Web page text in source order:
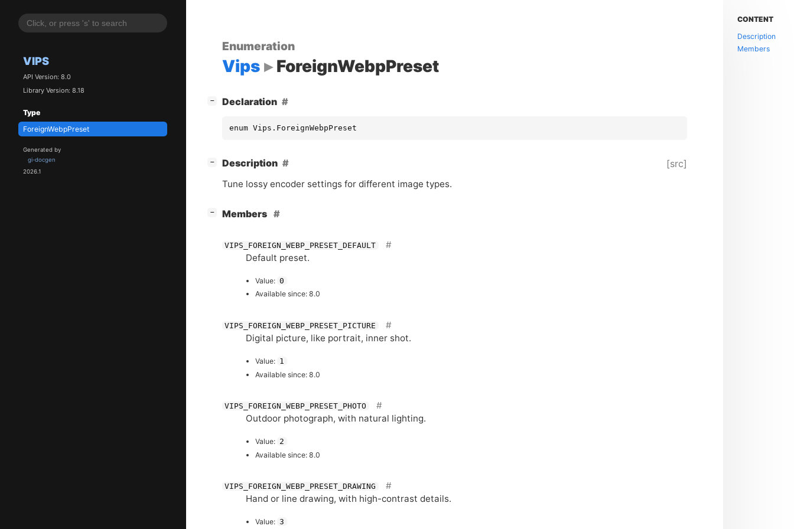
VIPS
API Version: 8.0
Library Version: 8.18
Type
ForeignWebpPreset
Generated by
gi-docgen
2026.1
Enumeration
Vips ForeignWebpPreset
− Declaration
enum Vips.ForeignWebpPreset
− Description [src]
Tune lossy encoder settings for different image types.
− Members
VIPS_FOREIGN_WEBP_PRESET_DEFAULT
Default preset.
Value: 0
Available since: 8.0
VIPS_FOREIGN_WEBP_PRESET_PICTURE
Digital picture, like portrait, inner shot.
Value: 1
Available since: 8.0
VIPS_FOREIGN_WEBP_PRESET_PHOTO
Outdoor photograph, with natural lighting.
Value: 2
Available since: 8.0
VIPS_FOREIGN_WEBP_PRESET_DRAWING
Hand or line drawing, with high-contrast details.
Value: 3
CONTENT
Description
Members